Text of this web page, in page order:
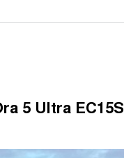
5 Ultra EC15S